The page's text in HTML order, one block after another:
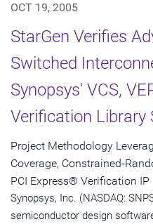
OCT 19, 2005
StarGen Verifies
Switched
Synopsys' VCS,
Verification Library
Project Methodology
Coverage, Constrained-
PCI Express® Verification IP
Synopsys, Inc. (NASDAQ:
semiconductor design